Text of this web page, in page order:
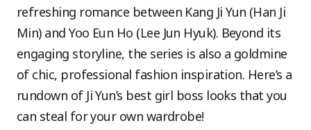
refreshing romance between Kang Ji Yun (Han Ji
Min) and Yoo Eun Ho (Lee Jun Hyuk). Beyond its
engaging storyline, the series is also a goldmine
of chic, professional fashion inspiration. Here’s a
rundown of Ji Yun’s best girl boss looks that you
can steal for your own wardrobe!